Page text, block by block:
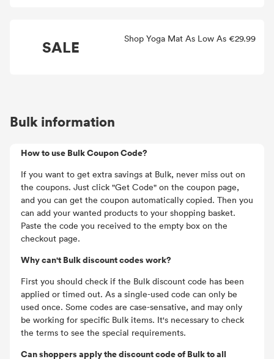
SALE Shop Yoga Mat As Low As €29.99
Bulk information
How to use Bulk Coupon Code?
If you want to get extra savings at Bulk, never miss out on
the coupons. Just click "Get Code" on the coupon page,
and you can get the coupon automatically copied. Then you
can add your wanted products to your shopping basket.
Paste the code you received to the empty box on the
checkout page.
Why can't Bulk discount codes work?
First you should check if the Bulk discount code has been
applied or timed out. As a single-used code can only be
used once. Some codes are case-sensative, and may only
be working for specific Bulk items. It's necessary to check
the terms to see the special requirements.
Can shoppers apply the discount code of Bulk to all